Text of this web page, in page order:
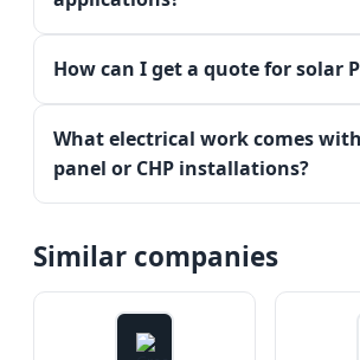
How can I get a quote for solar
What electrical work comes
panel or CHP installations?
Similar companies